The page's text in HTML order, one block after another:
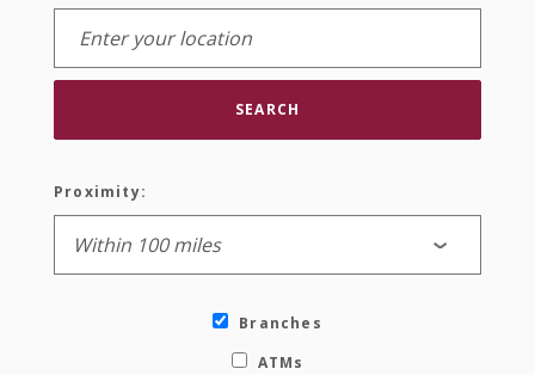
SEARCH
Proximity:
Branches
ATMs